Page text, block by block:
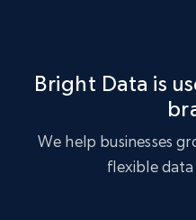
Bright Data is
We help businesses
flexible